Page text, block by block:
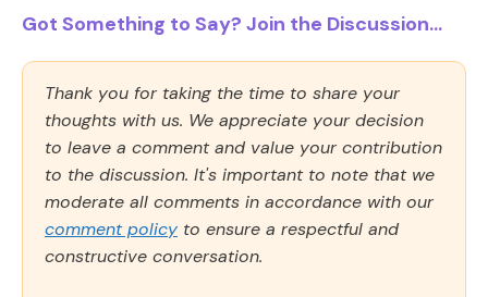
Got Something to Say? Join the Discussion...
Thank you for taking the time to share your
thoughts with us. We appreciate your decision
to leave a comment and value your contribution
to the discussion. It's important to note that we
moderate all comments in accordance with our
comment policy to ensure a respectful and
constructive conversation.